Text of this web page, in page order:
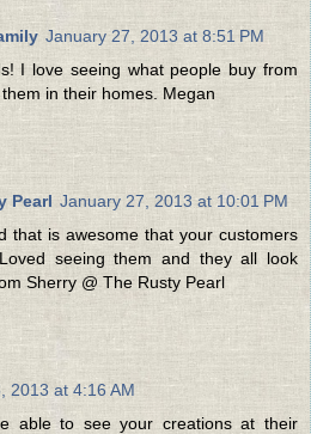
January 27, 2013 at 8:51 PM
I love seeing what people buy from
in their homes. Megan
Pearl January 27, 2013 at 10:01 PM
that is awesome that your customers
seeing them and they all look
Sherry @ The Rusty Pearl
2013 at 4:16 AM
able to see your creations at their